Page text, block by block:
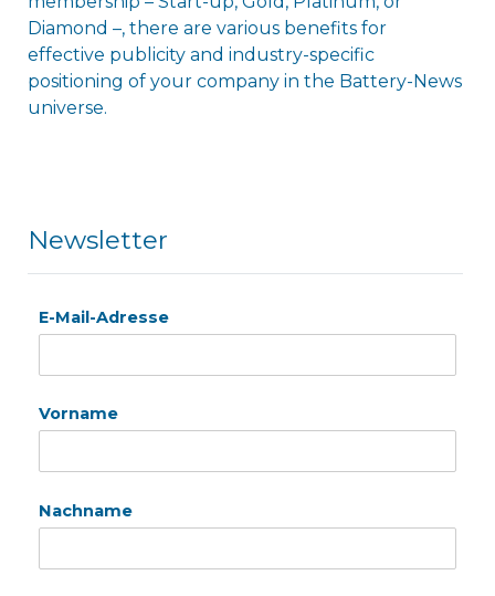
Diamond –, there are various benefits for
effective publicity and industry-specific
positioning of your company in the Battery-News
universe.
Newsletter
E-Mail-Adresse
Vorname
Nachname